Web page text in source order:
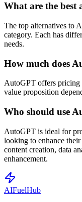
What are the best
The top alternatives to
category. Each has
needs.
How much does
AutoGPT offers pricing
value proposition
Who should use
AutoGPT is ideal for
looking to enhance
content creation, data
enhancement.
AIFuelHub